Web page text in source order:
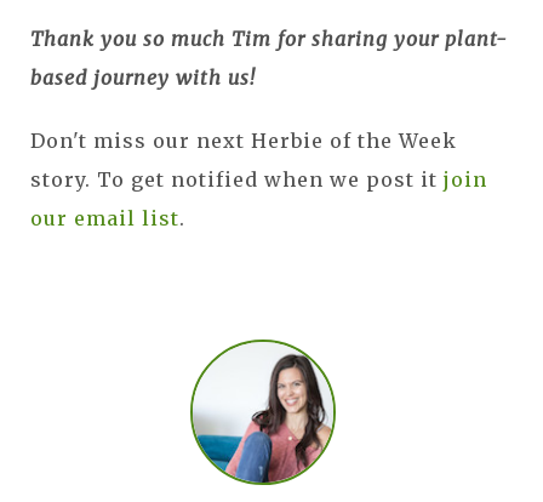
Thank you so much Tim for sharing your plant-
based journey with us!
Don't miss our next Herbie of the Week
story. To get notified when we post it join
our email list.